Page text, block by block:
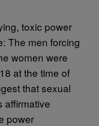
toxic power
The men forcing
women were
at the time of
that sexual
affirmative
power